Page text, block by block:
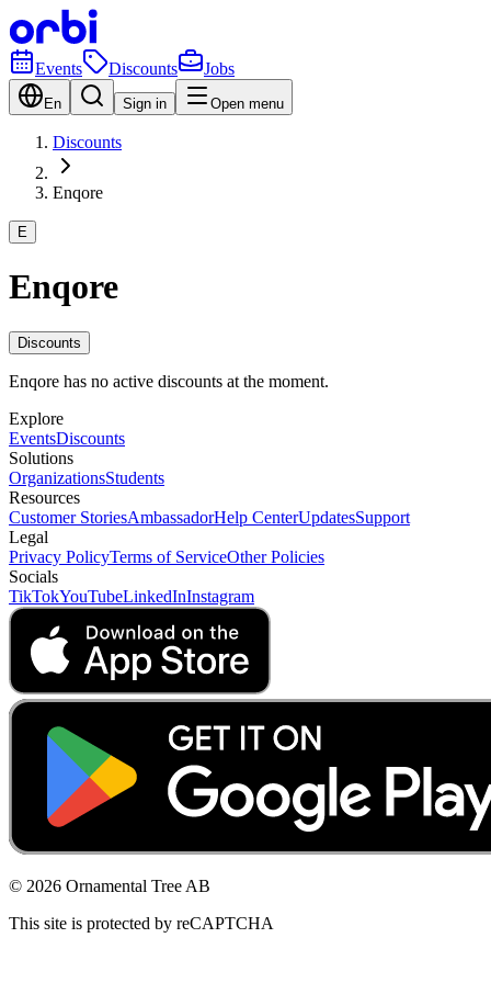
Events Discounts Jobs
En Sign in Open menu
Discounts
Enqore
E
Enqore
Discounts
Enqore has no active discounts at the moment.
Explore
EventsDiscounts
Solutions
OrganizationsStudents
Resources
Customer StoriesAmbassadorHelp CenterUpdatesSupport
Legal
Privacy PolicyTerms of ServiceOther Policies
Socials
TikTokYouTubeLinkedInInstagram
© 2026 Ornamental Tree AB
This site is protected by reCAPTCHA